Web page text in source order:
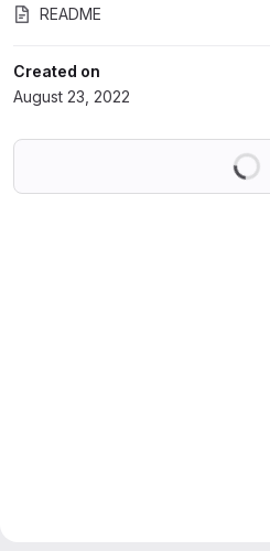
README
Created on
August 23, 2022